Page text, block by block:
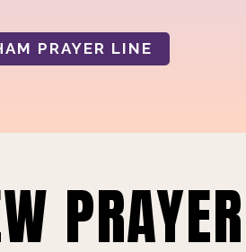
PRAYER LINE